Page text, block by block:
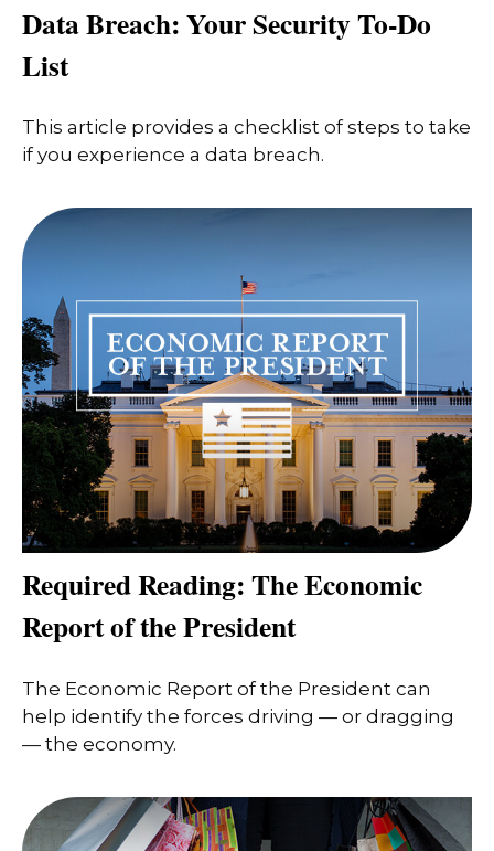
Data Breach: Your Security To-Do
List
This article provides a checklist of steps to take
if you experience a data breach.
Required Reading: The Economic
Report of the President
The Economic Report of the President can
help identify the forces driving — or dragging
— the economy.